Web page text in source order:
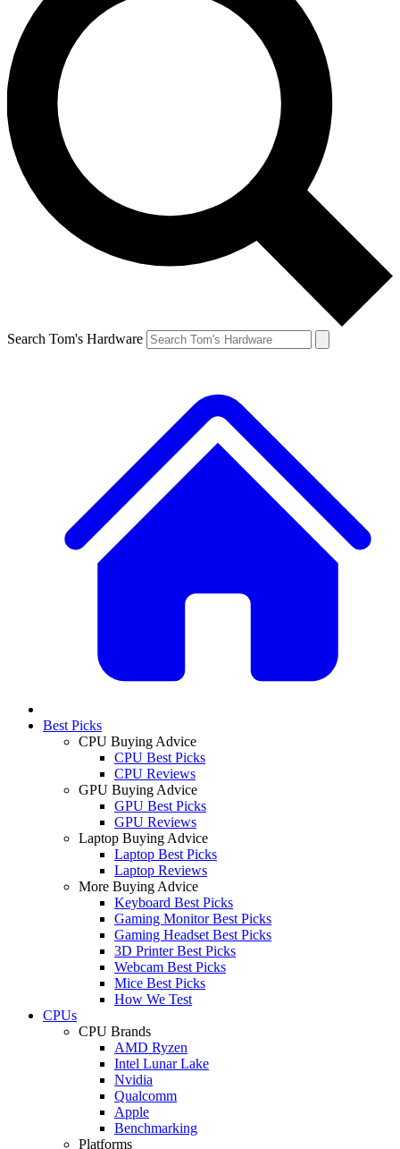
Search Tom's Hardware
Best Picks
CPU Buying Advice
CPU Best Picks
CPU Reviews
GPU Buying Advice
GPU Best Picks
GPU Reviews
Laptop Buying Advice
Laptop Best Picks
Laptop Reviews
More Buying Advice
Keyboard Best Picks
Gaming Monitor Best Picks
Gaming Headset Best Picks
3D Printer Best Picks
Webcam Best Picks
Mice Best Picks
How We Test
CPUs
CPU Brands
AMD Ryzen
Intel Lunar Lake
Nvidia
Qualcomm
Apple
Benchmarking
Platforms